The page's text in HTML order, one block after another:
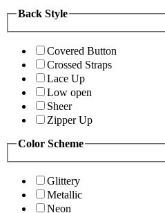
Back Style
Covered Button
Crossed Straps
Lace Up
Low open
Sheer
Zipper Up
Color Scheme
Glittery
Metallic
Neon